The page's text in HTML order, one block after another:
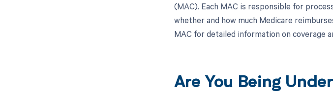
(MAC). Each MAC is responsible for
whether and how much Medicare
MAC for detailed information on coverage
Are You Being